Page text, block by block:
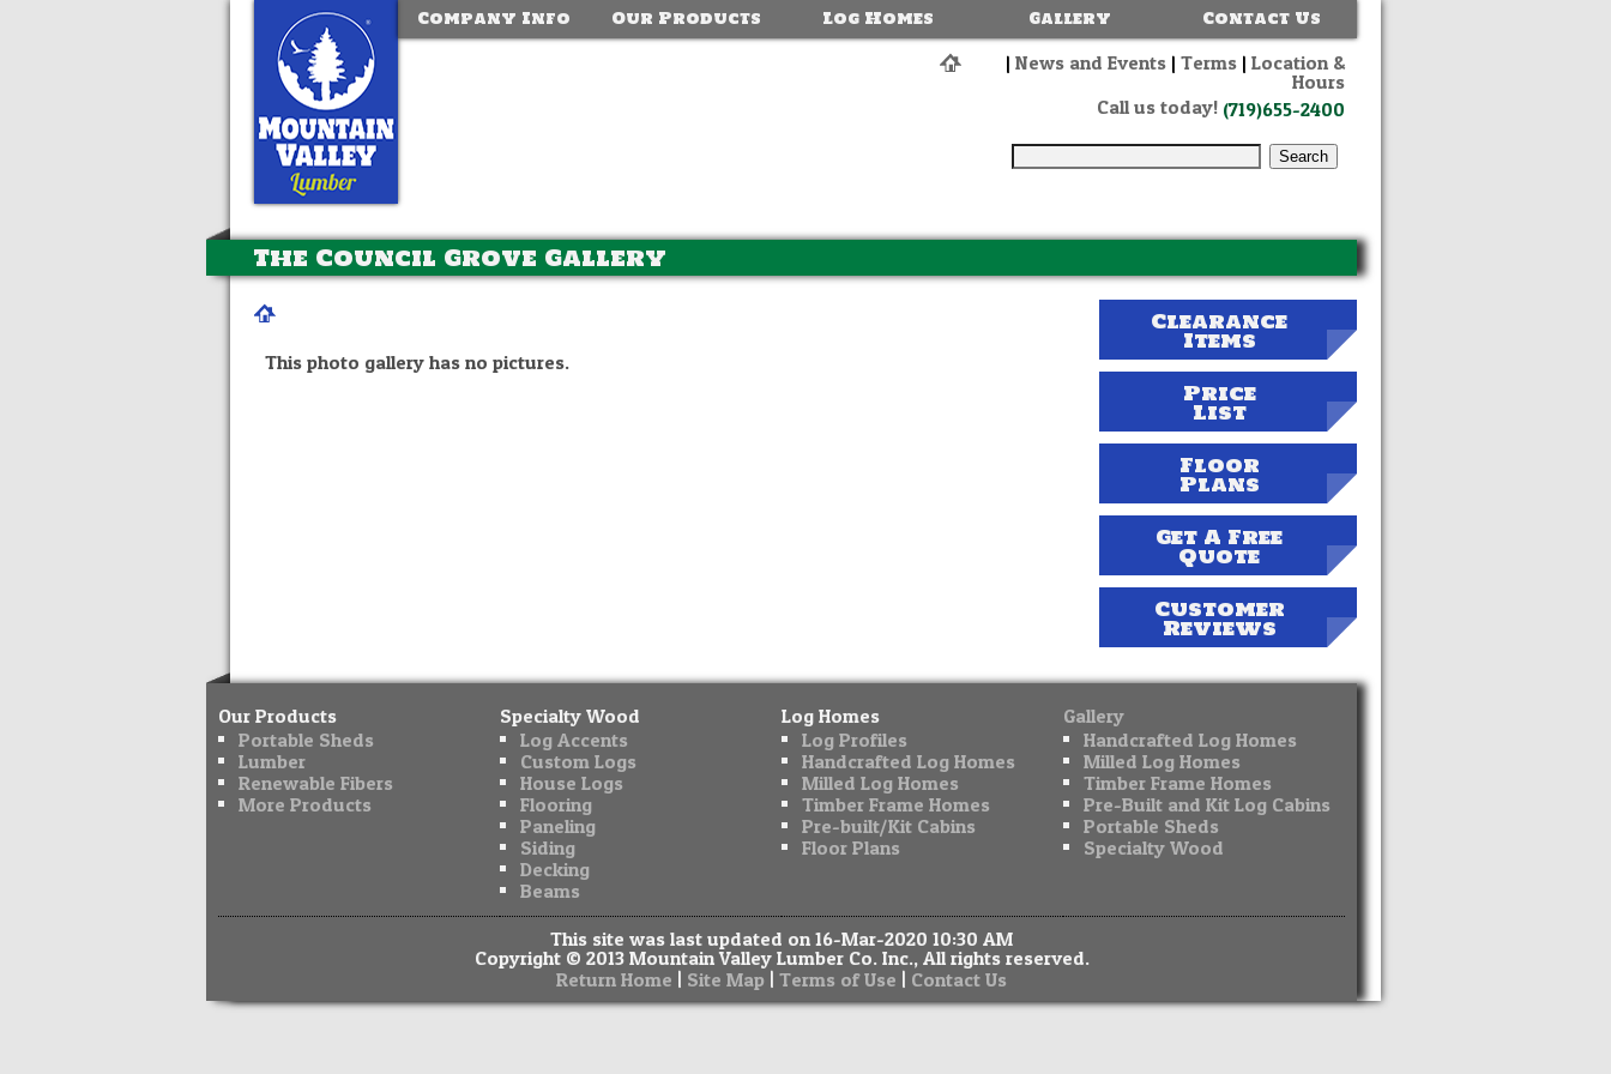
Company Info Our Products Log Homes Gallery Contact Us
| News and Events | Terms | Location &
Hours
Call us today! (719)655-2400
The Council Grove Gallery
This photo gallery has no pictures.
Clearance
Items
Price
List
Floor
Plans
Get A Free
Quote
Customer
Reviews
Our Products
Portable Sheds
Lumber
Renewable Fibers
More Products
Specialty Wood
Log Accents
Custom Logs
House Logs
Flooring
Paneling
Siding
Decking
Beams
Log Homes
Log Profiles
Handcrafted Log Homes
Milled Log Homes
Timber Frame Homes
Pre-built/Kit Cabins
Floor Plans
Gallery
Handcrafted Log Homes
Milled Log Homes
Timber Frame Homes
Pre-Built and Kit Log Cabins
Portable Sheds
Specialty Wood
This site was last updated on 16-Mar-2020 10:30 AM
Copyright © 2013 Mountain Valley Lumber Co. Inc., All rights reserved.
Return Home | Site Map | Terms of Use | Contact Us